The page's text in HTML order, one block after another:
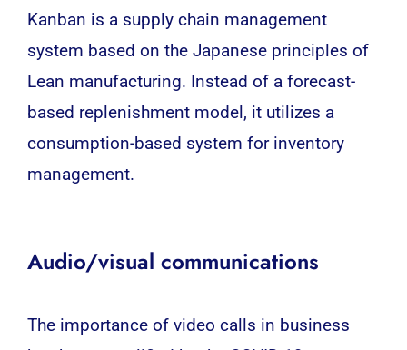
Kanban is a supply chain management
system based on the Japanese principles of
Lean manufacturing. Instead of a forecast-
based replenishment model, it utilizes a
consumption-based system for inventory
management.
Audio/visual communications
The importance of video calls in business